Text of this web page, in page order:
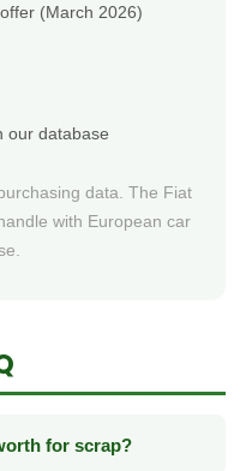
(March 2026)
our database
data. The Fiat
with European car
for scrap?